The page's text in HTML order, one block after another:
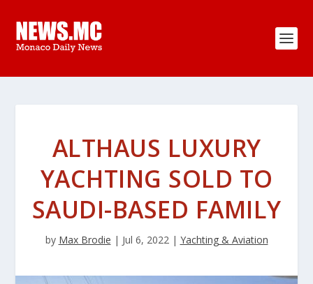
ALTHAUS LUXURY
YACHTING SOLD TO
SAUDI-BASED FAMILY
by Max Brodie | Jul 6, 2022| Yachting & Aviation